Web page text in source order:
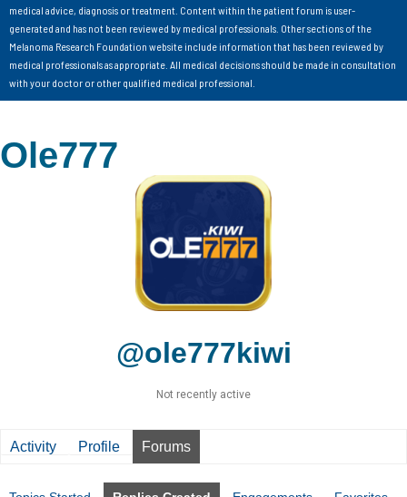
medical advice, diagnosis or treatment. Content within the patient forum is user-
generated and has not been reviewed by medical professionals. Other sections of the
Melanoma Research Foundation website include information that has been reviewed by
medical professionals as appropriate. All medical decisions should be made in consultation
with your doctor or other qualified medical professional.
Ole777
@ole777kiwi
Not recently active
Activity Profile Forums